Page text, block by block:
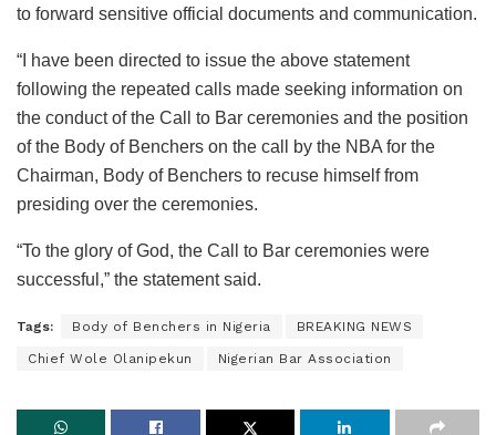
to forward sensitive official documents and communication.
“I have been directed to issue the above statement
following the repeated calls made seeking information on
the conduct of the Call to Bar ceremonies and the position
of the Body of Benchers on the call by the NBA for the
Chairman, Body of Benchers to recuse himself from
presiding over the ceremonies.
“To the glory of God, the Call to Bar ceremonies were
successful,” the statement said.
Tags: Body of Benchers in Nigeria BREAKING NEWS
Chief Wole Olanipekun Nigerian Bar Association